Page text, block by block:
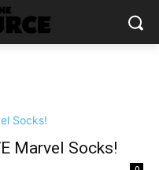
Marvel Socks!